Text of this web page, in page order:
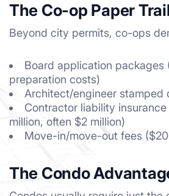
The Co-op Paper
Beyond city permits, co-ops
Board application
preparation costs)
Architect/engineer stamped
Contractor liability insurance
million, often $2 million)
Move-in/move-out fees
The Condo